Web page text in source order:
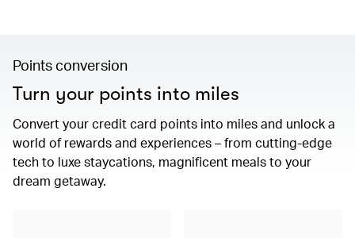
Points conversion
Turn your points into miles
Convert your credit card points into miles and unlock a
world of rewards and experiences – from cutting-edge
tech to luxe staycations, magnificent meals to your
dream getaway.